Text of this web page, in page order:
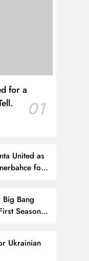
for a
01
United as
for
Bang
Season
Ukrainian